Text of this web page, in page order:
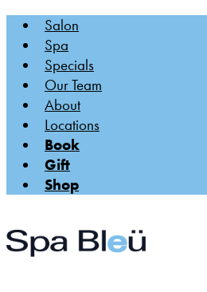
Salon
Spa
Specials
Our Team
About
Locations
Book
Gift
Shop